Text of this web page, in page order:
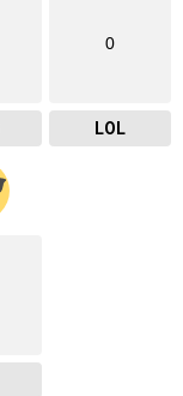
0
LOL